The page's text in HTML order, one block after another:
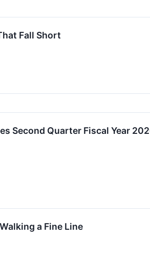
Fall Short
Second Quarter Fiscal Year
a Fine Line